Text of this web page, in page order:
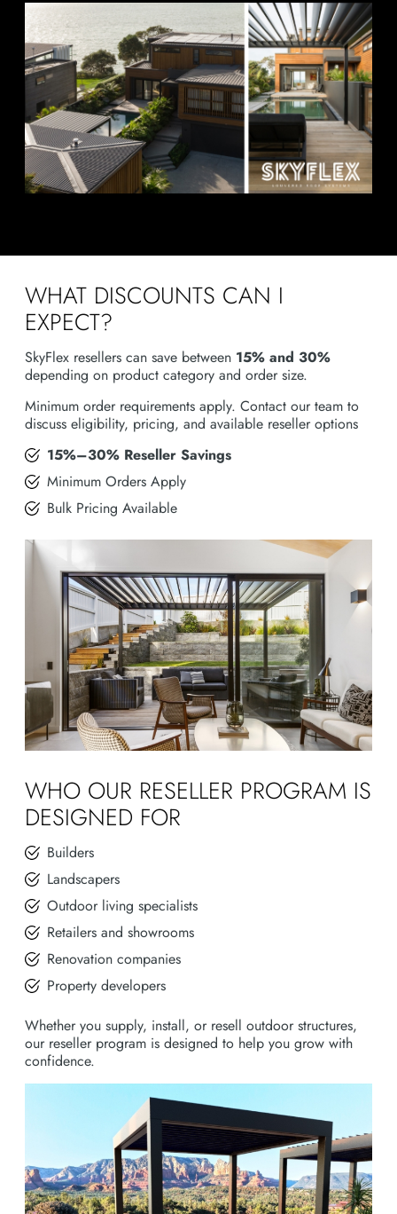
WHAT DISCOUNTS CAN I
EXPECT?
SkyFlex resellers can save between 15% and 30%
depending on product category and order size.
Minimum order requirements apply. Contact our team to
discuss eligibility, pricing, and available reseller options
15%–30% Reseller Savings
Minimum Orders Apply
Bulk Pricing Available
WHO OUR RESELLER PROGRAM IS
DESIGNED FOR
Builders
Landscapers
Outdoor living specialists
Retailers and showrooms
Renovation companies
Property developers
Whether you supply, install, or resell outdoor structures,
our reseller program is designed to help you grow with
confidence.